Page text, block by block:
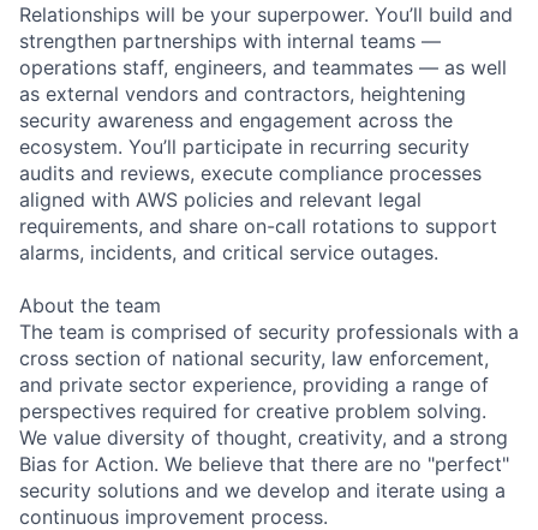
Relationships will be your superpower. You’ll build and
strengthen partnerships with internal teams —
operations staff, engineers, and teammates — as well
as external vendors and contractors, heightening
security awareness and engagement across the
ecosystem. You’ll participate in recurring security
audits and reviews, execute compliance processes
aligned with AWS policies and relevant legal
requirements, and share on-call rotations to support
alarms, incidents, and critical service outages.
About the team
The team is comprised of security professionals with a
cross section of national security, law enforcement,
and private sector experience, providing a range of
perspectives required for creative problem solving.
We value diversity of thought, creativity, and a strong
Bias for Action. We believe that there are no "perfect"
security solutions and we develop and iterate using a
continuous improvement process.